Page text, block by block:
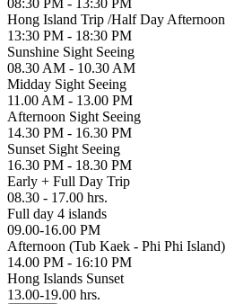
08:30 PM - 13:30 PM
Hong Island Trip /Half Day Afternoon
13:30 PM - 18:30 PM
Sunshine Sight Seeing
08.30 AM - 10.30 AM
Midday Sight Seeing
11.00 AM - 13.00 PM
Afternoon Sight Seeing
14.30 PM - 16.30 PM
Sunset Sight Seeing
16.30 PM - 18.30 PM
Early + Full Day Trip
08.30 - 17.00 hrs.
Full day 4 islands
09.00-16.00 PM
Afternoon (Tub Kaek - Phi Phi Island)
14.00 PM - 16:10 PM
Hong Islands Sunset
13.00-19.00 hrs.